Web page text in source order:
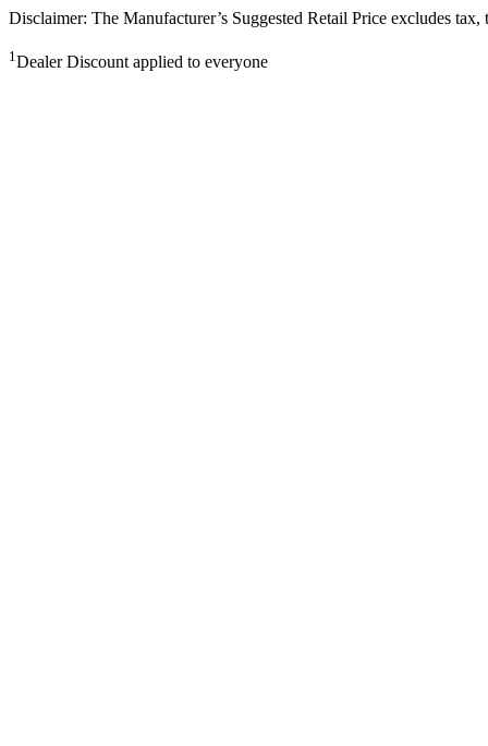
Disclaimer: The Manufacturer’s Suggested Retail Price excludes
1Dealer Discount applied to everyone